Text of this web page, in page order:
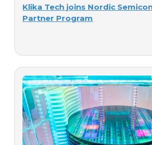
Klika Tech joins Nordic
Partner Program